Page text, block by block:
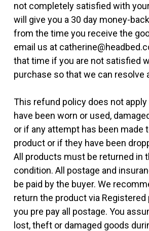
not completely satisfied with
will give you a 30 day money-
from the time you receive the
email us at
that time if you are not satisfied
purchase so that we can resolve
This refund policy does not
have been worn or used,
or if any attempt has been made
product or if they have been
All products must be returned in
condition. All postage and
be paid by the buyer. We
return the product via Registered
you pre pay all postage. You
lost, theft or damaged goods